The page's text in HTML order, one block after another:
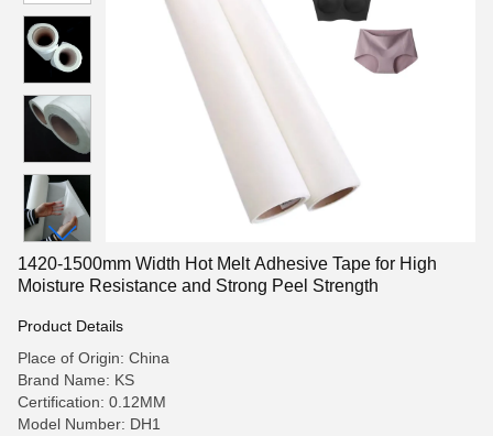
1420-1500mm Width Hot Melt Adhesive Tape for High
Moisture Resistance and Strong Peel Strength
Product Details
Place of Origin: China
Brand Name: KS
Certification: 0.12MM
Model Number: DH1